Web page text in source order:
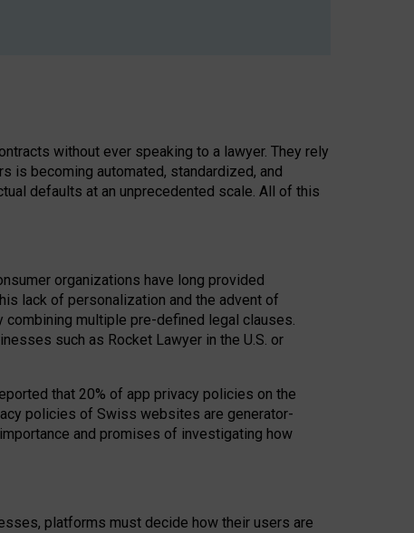
without ever speaking to a lawyer. They rely
is becoming automated, standardized, and
defaults at an unprecedented scale. All of this
organizations have long provided
lack of personalization and the advent of
multiple pre-defined legal clauses.
such as Rocket Lawyer in the U.S. or
that 20% of app privacy policies on the
policies of Swiss websites are generator-
and promises of investigating how
platforms must decide how their users are